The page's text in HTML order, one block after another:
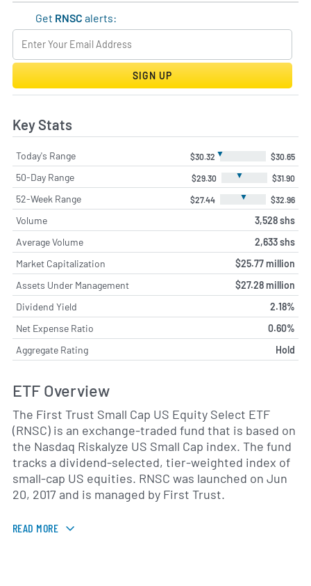
Get RNSC alerts:
SIGN UP
Key Stats
Today's Range $30.32 ▼ $30.65
50-Day Range $29.30 ▼ $31.90
52-Week Range $27.44 ▼ $32.96
Volume
3,528 shs
Average Volume
2,633 shs
Market Capitalization
$25.77 million
Assets Under Management
$27.28 million
Dividend Yield
2.18%
Net Expense Ratio
0.60%
Aggregate Rating
Hold
ETF Overview
The First Trust Small Cap US Equity Select ETF
(RNSC) is an exchange-traded fund that is based on
the Nasdaq Riskalyze US Small Cap index. The fund
tracks a dividend-selected, tier-weighted index of
small-cap US equities. RNSC was launched on Jun
20, 2017 and is managed by First Trust.
READ MORE